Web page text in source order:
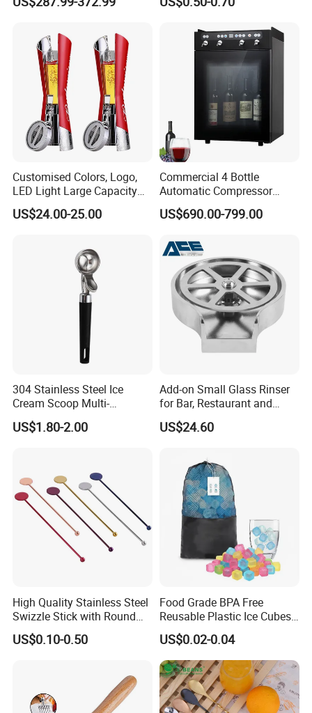
Aluminum Cool Beer Mug
Customised Colors, Logo,
LED Light Large Capacity
3L Food Grade ABS+PC
Plastic Portable Draft Craft
for Bar Tap Beer Beverage
US$24.00-25.00
Commercial 4 Bottle
Automatic Compressor
Wine Preservation Cooler
Dispenser for Hotel Bar
US$690.00-799.00
304 Stainless Steel Ice
Cream Scoop Multi-
Functional Watermelon
Scoop Household Fruit
US$1.80-2.00
Add-on Small Glass Rinser
for Bar, Restaurant and
Kitchen
US$24.60
High Quality Stainless Steel
Swizzle Stick with Round
Tag
US$0.10-0.50
Food Grade BPA Free
Reusable Plastic Ice Cubes
for Whiskey and Beverages
US$0.02-0.04